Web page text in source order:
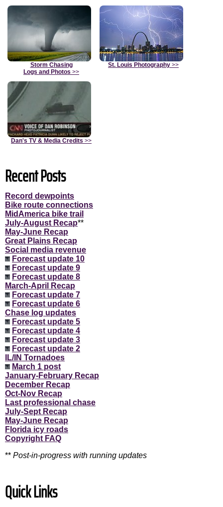
Storm Chasing
Logs and Photos >>
St. Louis Photography >>
Dan's TV & Media Credits >>
Recent Posts
Record dewpoints
Bike route connections
MidAmerica bike trail
July-August Recap**
May-June Recap
Great Plains Recap
Social media revenue
Forecast update 10
Forecast update 9
Forecast update 8
March-April Recap
Forecast update 7
Forecast update 6
Chase log updates
Forecast update 5
Forecast update 4
Forecast update 3
Forecast update 2
IL/IN Tornadoes
March 1 post
January-February Recap
December Recap
Oct-Nov Recap
Last professional chase
July-Sept Recap
May-June Recap
Florida icy roads
Copyright FAQ
** Post-in-progress with running updates
Quick Links